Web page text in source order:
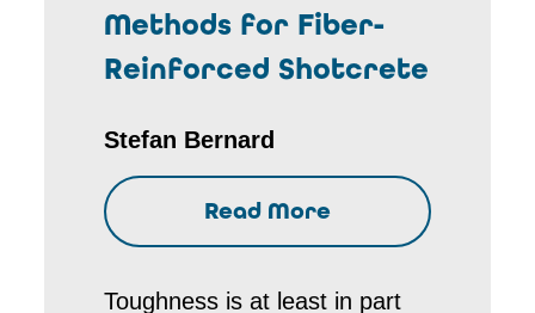
Methods for Fiber-
Reinforced Shotcrete
Stefan Bernard
Read More
Toughness is at least in part